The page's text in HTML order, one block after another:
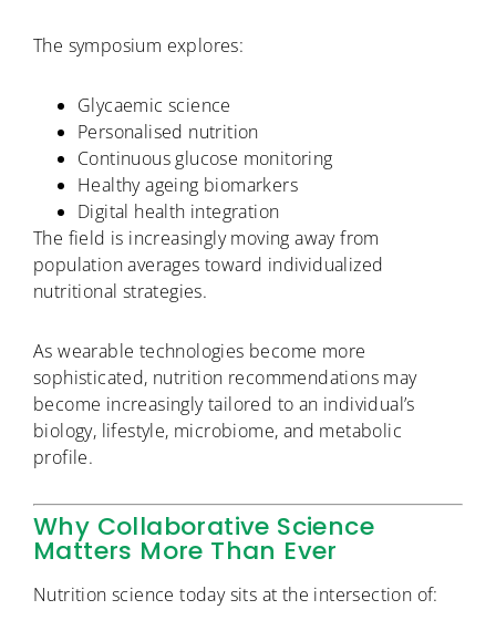
The symposium explores:
Glycaemic science
Personalised nutrition
Continuous glucose monitoring
Healthy ageing biomarkers
Digital health integration
The field is increasingly moving away from
population averages toward individualized
nutritional strategies.
As wearable technologies become more
sophisticated, nutrition recommendations may
become increasingly tailored to an individual’s
biology, lifestyle, microbiome, and metabolic
profile.
Why Collaborative Science
Matters More Than Ever
Nutrition science today sits at the intersection of: